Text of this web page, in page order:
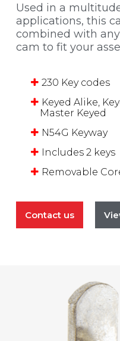
Used in a
applications, this
combined with
cam to fit your
230 Key codes
Keyed Alike,
Master Keyed
N54G Keyway
Includes 2 keys
Removable
Contact us